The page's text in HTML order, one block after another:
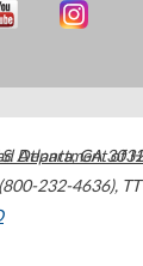
Atlanta,GA
232-4636),
Department of